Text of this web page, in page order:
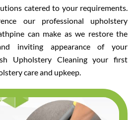
catered to your requirements.
our professional upholstery
can make as we restore the
inviting appearance of your
Upholstery Cleaning your first
care and upkeep.